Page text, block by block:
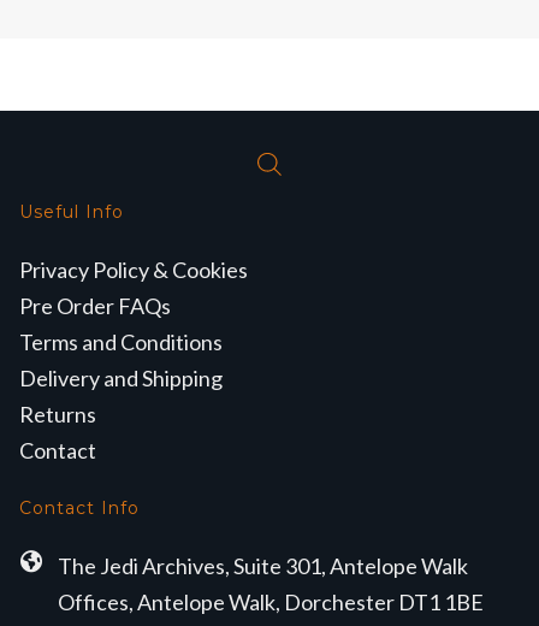
Useful Info
Privacy Policy & Cookies
Pre Order FAQs
Terms and Conditions
Delivery and Shipping
Returns
Contact
Contact Info
The Jedi Archives, Suite 301, Antelope Walk
Offices, Antelope Walk, Dorchester DT1 1BE